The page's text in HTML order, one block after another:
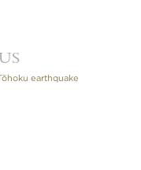
earthquake